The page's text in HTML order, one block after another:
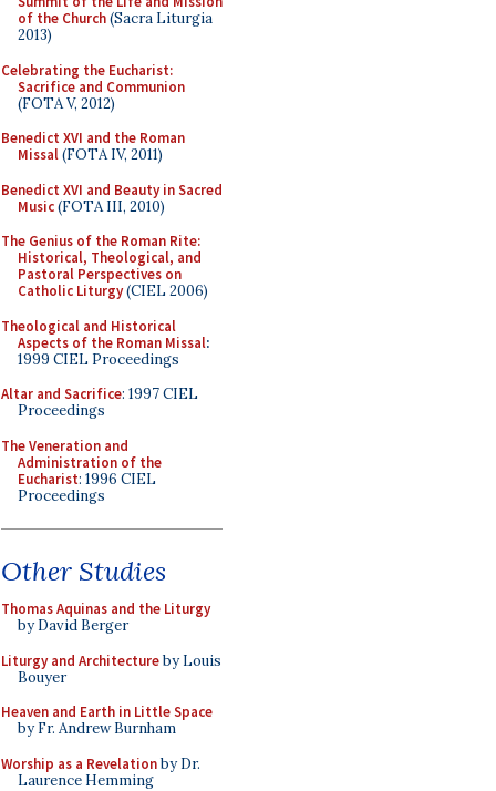
of the Church(Sacra Liturgia
2013)
Celebrating the Eucharist:
Sacrifice and Communion
(FOTA V, 2012)
Benedict XVI and the Roman
Missal(FOTA IV, 2011)
Benedict XVI and Beauty in Sacred
Music(FOTA III, 2010)
The Genius of the Roman Rite:
Historical, Theological, and
Pastoral Perspectives on
Catholic Liturgy(CIEL 2006)
Theological and Historical
Aspects of the Roman Missal:
1999 CIEL Proceedings
Altar and Sacrifice: 1997 CIEL
Proceedings
The Veneration and
Administration of the
Eucharist: 1996 CIEL
Proceedings
Other Studies
Thomas Aquinas and the Liturgy
by David Berger
Liturgy and Architectureby Louis
Bouyer
Heaven and Earth in Little Space
by Fr. Andrew Burnham
Worship as a Revelationby Dr.
Laurence Hemming